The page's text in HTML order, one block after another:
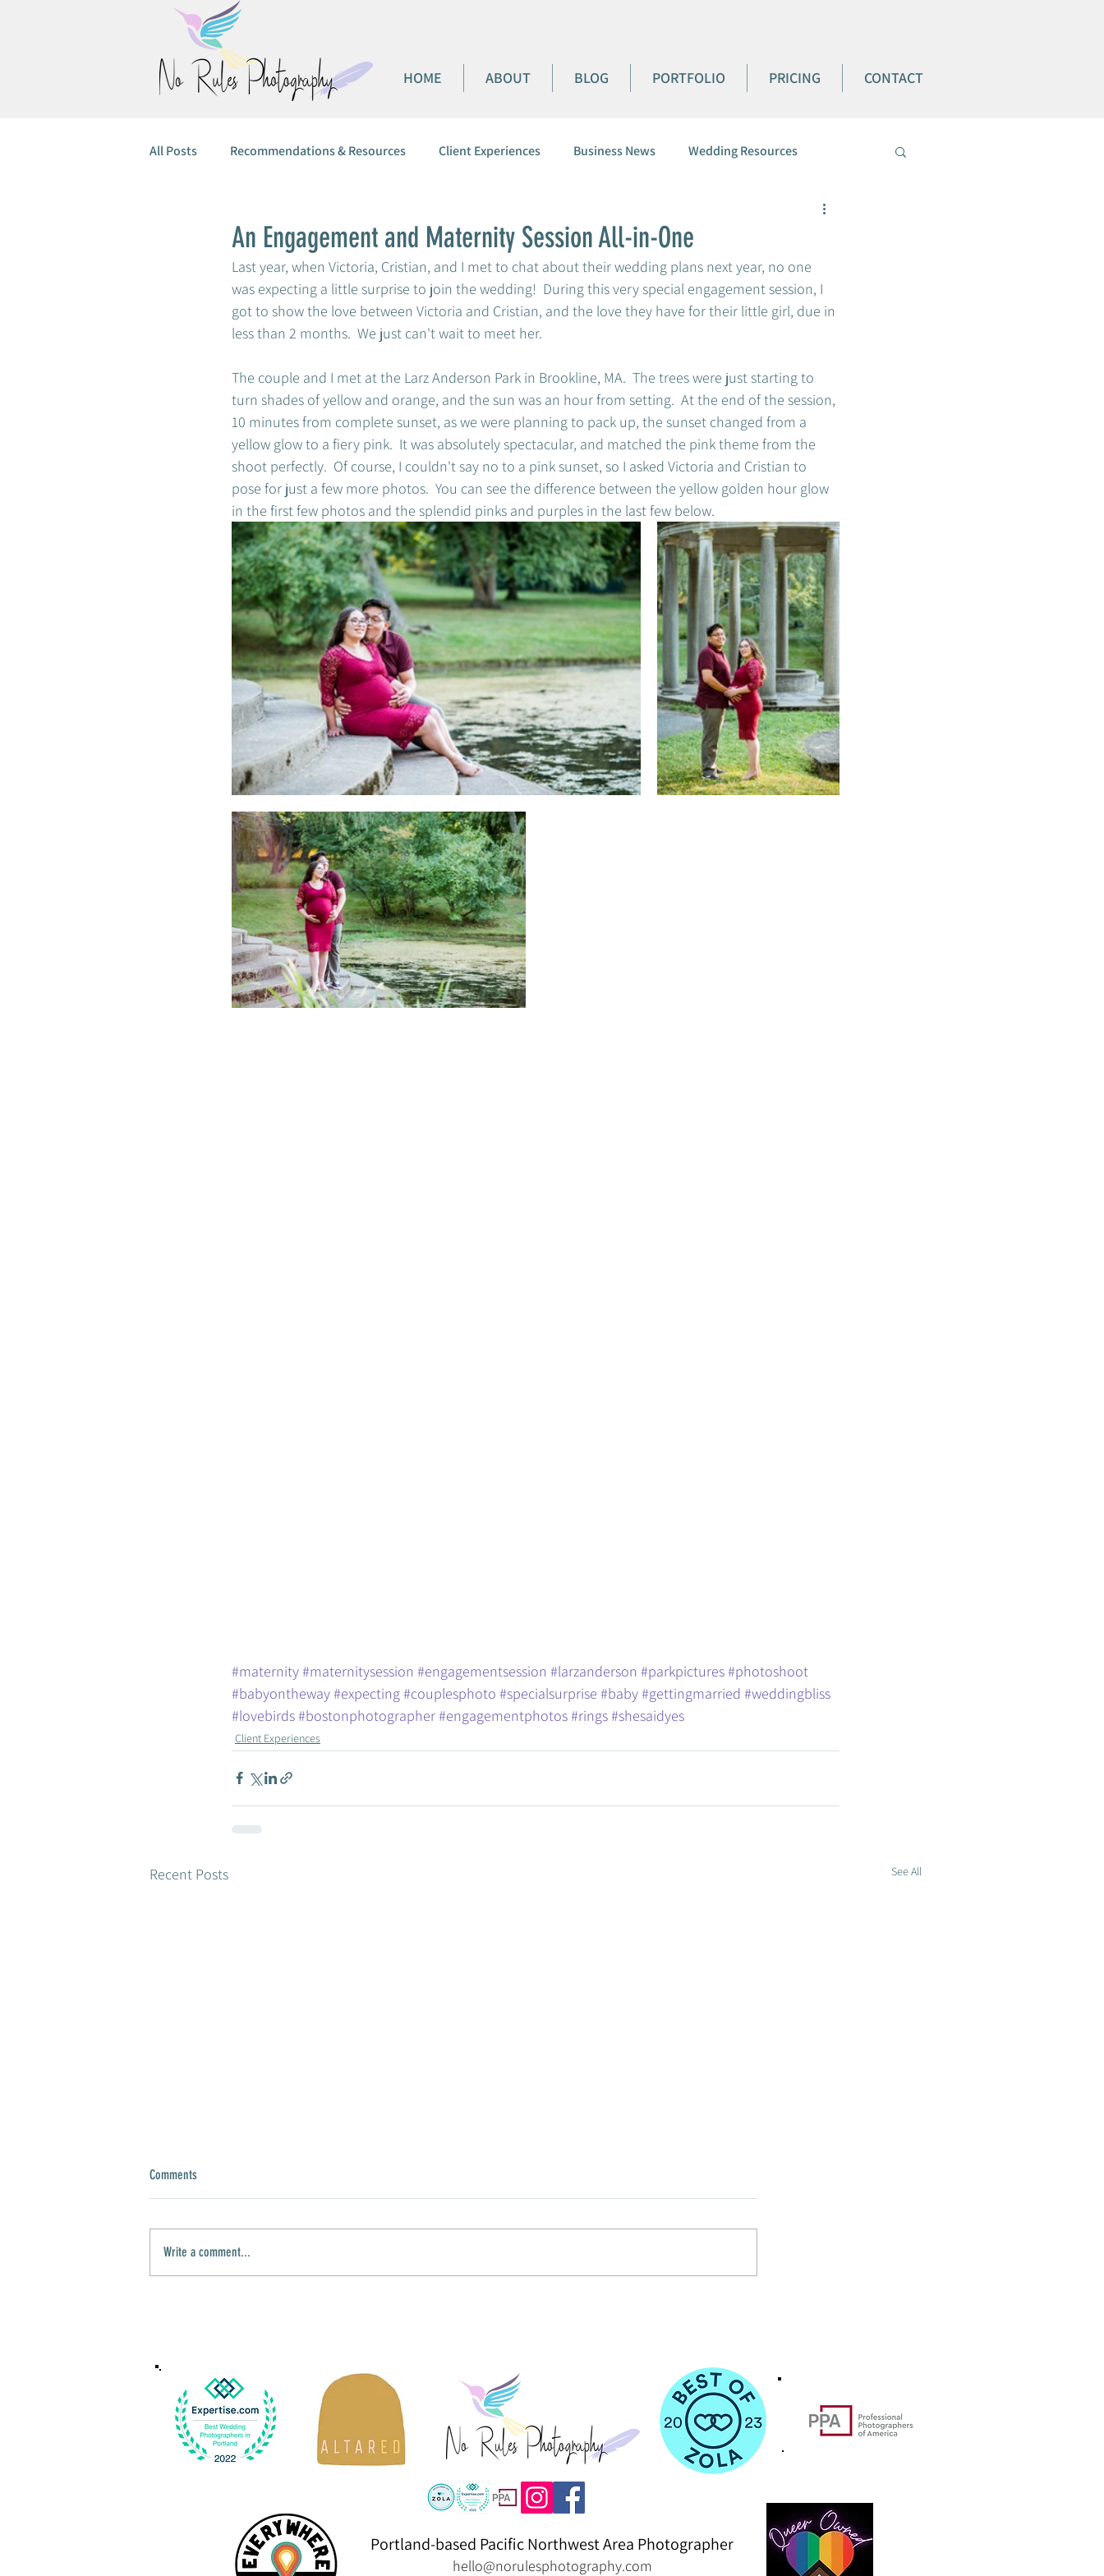
HOME ABOUT BLOG PORTFOLIO PRICING CONTACT
All Posts Recommendations & Resources Client Experiences Business News Wedding Resources
An Engagement and Maternity Session All-in-One
Last year, when Victoria, Cristian, and I met to chat about their wedding plans next year, no one
was expecting a little surprise to join the wedding!  During this very special engagement session, I
got to show the love between Victoria and Cristian, and the love they have for their little girl, due in
less than 2 months.  We just can't wait to meet her.
The couple and I met at the Larz Anderson Park in Brookline, MA.  The trees were just starting to
turn shades of yellow and orange, and the sun was an hour from setting.  At the end of the session,
10 minutes from complete sunset, as we were planning to pack up, the sunset changed from a
yellow glow to a fiery pink.  It was absolutely spectacular, and matched the pink theme from the
shoot perfectly.  Of course, I couldn't say no to a pink sunset, so I asked Victoria and Cristian to
pose for just a few more photos.  You can see the difference between the yellow golden hour glow
in the first few photos and the splendid pinks and purples in the last few below.
#maternity#maternitysession #engagementsession #larzanderson #parkpictures#photoshoot
#babyontheway#expecting#couplesphoto #specialsurprise #baby#gettingmarried #weddingbliss
#lovebirds#bostonphotographer#engagementphotos#rings#shesaidyes
Client Experiences
Recent Posts See All
PDXpelliarmus Yule Ball 2023
Comments
Write a comment...
Portland-based Pacific Northwest Area Photographer
hello@norulesphotography.com